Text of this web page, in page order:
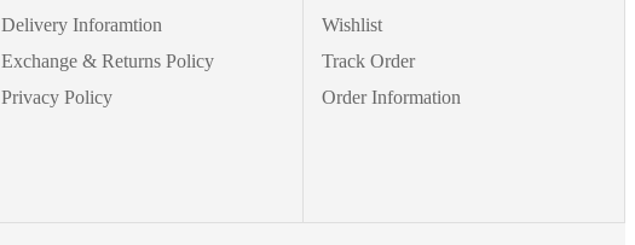
Delivery Inforamtion
Exchange & Returns Policy
Privacy Policy
Wishlist
Track Order
Order Information